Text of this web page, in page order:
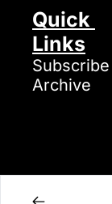
Quick
Links
Subscribe
Archive